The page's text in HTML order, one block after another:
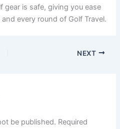
gear is safe, giving you ease
every round of Golf Travel.
NEXT
be published. Required